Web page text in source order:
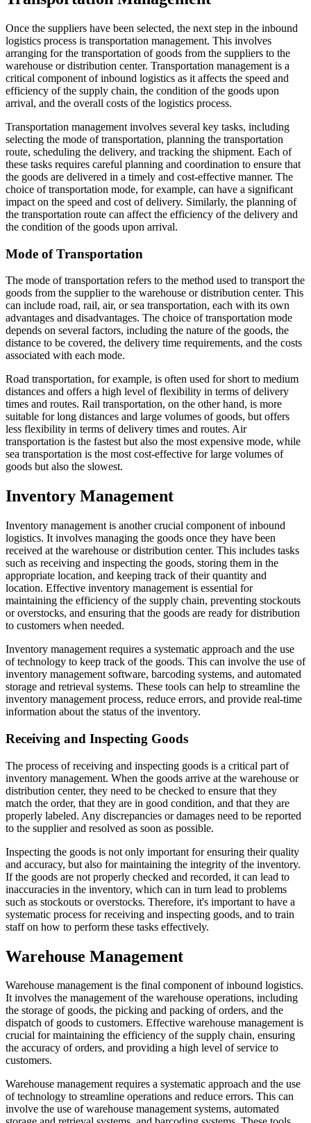
Once the suppliers have been selected, the next step in the inbound
logistics process is transportation management. This involves
arranging for the transportation of goods from the suppliers to the
warehouse or distribution center. Transportation management is a
critical component of inbound logistics as it affects the speed and
efficiency of the supply chain, the condition of the goods upon
arrival, and the overall costs of the logistics process.
Transportation management involves several key tasks, including
selecting the mode of transportation, planning the transportation
route, scheduling the delivery, and tracking the shipment. Each of
these tasks requires careful planning and coordination to ensure that
the goods are delivered in a timely and cost-effective manner. The
choice of transportation mode, for example, can have a significant
impact on the speed and cost of delivery. Similarly, the planning of
the transportation route can affect the efficiency of the delivery and
the condition of the goods upon arrival.
Mode of Transportation
The mode of transportation refers to the method used to transport the
goods from the supplier to the warehouse or distribution center. This
can include road, rail, air, or sea transportation, each with its own
advantages and disadvantages. The choice of transportation mode
depends on several factors, including the nature of the goods, the
distance to be covered, the delivery time requirements, and the costs
associated with each mode.
Road transportation, for example, is often used for short to medium
distances and offers a high level of flexibility in terms of delivery
times and routes. Rail transportation, on the other hand, is more
suitable for long distances and large volumes of goods, but offers
less flexibility in terms of delivery times and routes. Air
transportation is the fastest but also the most expensive mode, while
sea transportation is the most cost-effective for large volumes of
goods but also the slowest.
Inventory Management
Inventory management is another crucial component of inbound
logistics. It involves managing the goods once they have been
received at the warehouse or distribution center. This includes tasks
such as receiving and inspecting the goods, storing them in the
appropriate location, and keeping track of their quantity and
location. Effective inventory management is essential for
maintaining the efficiency of the supply chain, preventing stockouts
or overstocks, and ensuring that the goods are ready for distribution
to customers when needed.
Inventory management requires a systematic approach and the use
of technology to keep track of the goods. This can involve the use of
inventory management software, barcoding systems, and automated
storage and retrieval systems. These tools can help to streamline the
inventory management process, reduce errors, and provide real-time
information about the status of the inventory.
Receiving and Inspecting Goods
The process of receiving and inspecting goods is a critical part of
inventory management. When the goods arrive at the warehouse or
distribution center, they need to be checked to ensure that they
match the order, that they are in good condition, and that they are
properly labeled. Any discrepancies or damages need to be reported
to the supplier and resolved as soon as possible.
Inspecting the goods is not only important for ensuring their quality
and accuracy, but also for maintaining the integrity of the inventory.
If the goods are not properly checked and recorded, it can lead to
inaccuracies in the inventory, which can in turn lead to problems
such as stockouts or overstocks. Therefore, it's important to have a
systematic process for receiving and inspecting goods, and to train
staff on how to perform these tasks effectively.
Warehouse Management
Warehouse management is the final component of inbound logistics.
It involves the management of the warehouse operations, including
the storage of goods, the picking and packing of orders, and the
dispatch of goods to customers. Effective warehouse management is
crucial for maintaining the efficiency of the supply chain, ensuring
the accuracy of orders, and providing a high level of service to
customers.
Warehouse management requires a systematic approach and the use
of technology to streamline operations and reduce errors. This can
involve the use of warehouse management systems, automated